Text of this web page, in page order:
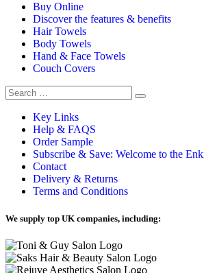
Buy Online
Discover the features & benefits
Hair Towels
Body Towels
Hand & Face Towels
Couch Covers
Search
for:
Key Links
Help & FAQS
Order Sample
Subscribe & Save: Welcome to the
Contact
Delivery & Returns
Terms and Conditions
We supply top UK companies, including: